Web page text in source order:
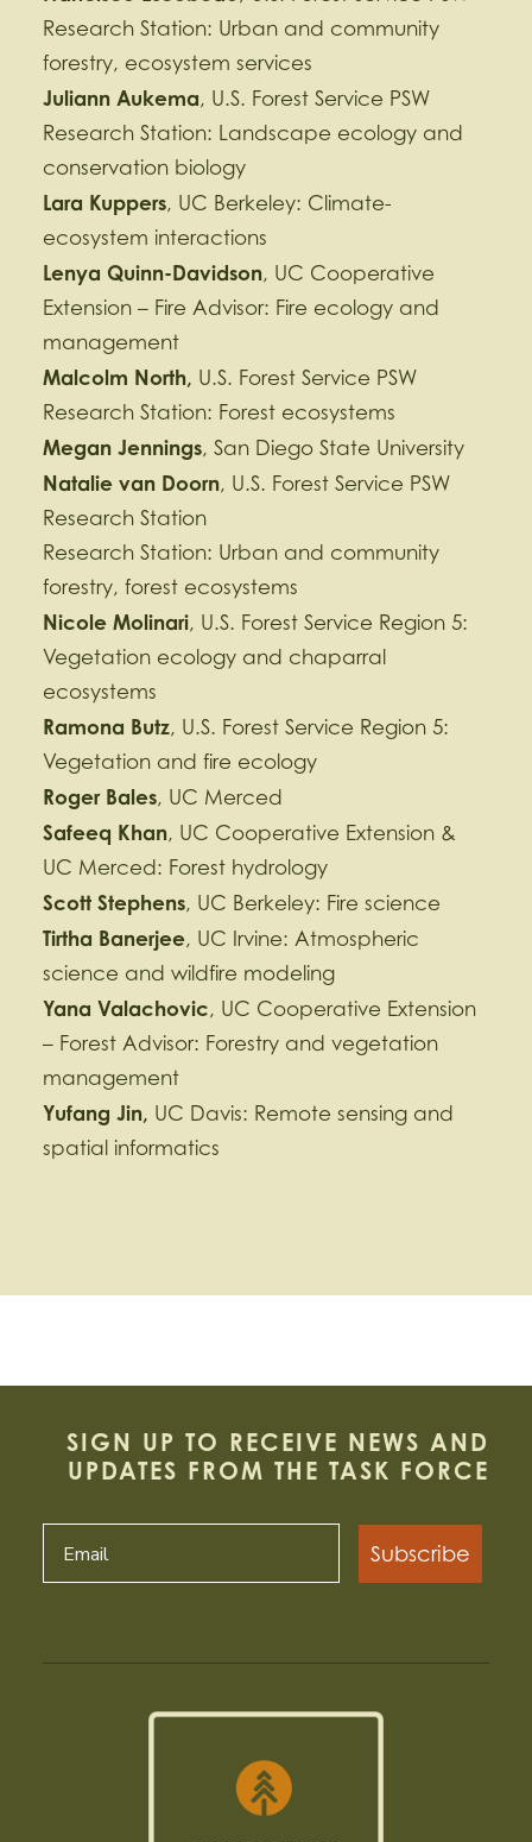
Research Station: Urban and community
forestry, ecosystem services
Juliann Aukema, U.S. Forest Service PSW
Research Station: Landscape ecology and
conservation biology
Lara Kuppers, UC Berkeley: Climate-
ecosystem interactions
Lenya Quinn-Davidson, UC Cooperative
Extension – Fire Advisor: Fire ecology and
management
Malcolm North, U.S. Forest Service PSW
Research Station: Forest ecosystems
Megan Jennings, San Diego State University
Natalie van Doorn, U.S. Forest Service PSW
Research Station
Research Station: Urban and community
forestry, forest ecosystems
Nicole Molinari, U.S. Forest Service Region 5:
Vegetation ecology and chaparral
ecosystems
Ramona Butz, U.S. Forest Service Region 5:
Vegetation and fire ecology
Roger Bales, UC Merced
Safeeq Khan, UC Cooperative Extension &
UC Merced: Forest hydrology
Scott Stephens, UC Berkeley: Fire science
Tirtha Banerjee, UC Irvine: Atmospheric
science and wildfire modeling
Yana Valachovic, UC Cooperative Extension
– Forest Advisor: Forestry and vegetation
management
Yufang Jin, UC Davis: Remote sensing and
spatial informatics
SIGN UP TO RECEIVE NEWS AND
UPDATES FROM THE TASK FORCE
Subscribe